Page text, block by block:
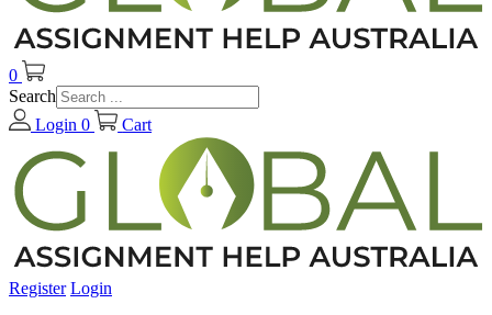
0
Search
Login 0 Cart
Register Login